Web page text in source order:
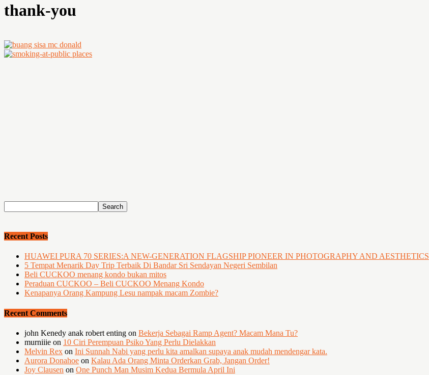
thank-you
Recent Posts
HUAWEI PURA 70 SERIES:A NEW-GENERATION FLAGSHIP PIONEER IN PHOTOGRAPHY AND AESTHETICS
5 Tempat Menarik Day Trip Terbaik Di Bandar Sri Sendayan Negeri Sembilan
Beli CUCKOO menang kondo bukan mitos
Peraduan CUCKOO – Beli CUCKOO Menang Kondo
Kenapanya Orang Kampung Lesu nampak macam Zombie?
Recent Comments
john Kenedy anak robert enting on Bekerja Sebagai Ramp Agent? Macam Mana Tu?
murniiie on 10 Ciri Perempuan Psiko Yang Perlu Dielakkan
Melvin Rex on Ini Sunnah Nabi yang perlu kita amalkan supaya anak mudah mendengar kata.
Aurora Donahoe on Kalau Ada Orang Minta Orderkan Grab, Jangan Order!
Joy Clausen on One Punch Man Musim Kedua Bermula April Ini